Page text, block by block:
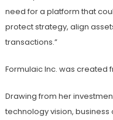
need for a platform that
protect strategy, align
transactions.”
Formulaic Inc. was created
Drawing from her
technology vision,